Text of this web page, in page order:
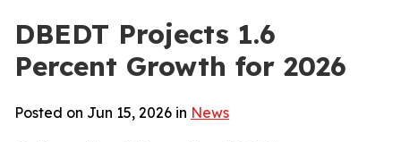
DBEDT Projects 1.6
Percent Growth for 2026
Posted on Jun 15, 2026 in News